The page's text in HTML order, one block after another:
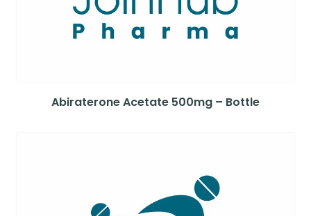
Abiraterone Acetate 500mg – Bottle